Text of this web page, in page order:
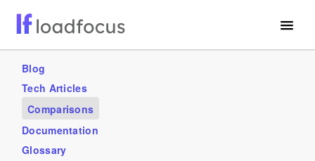
Services
Use Cases
GET STARTED – IT’S FREE!
Blog
Tech Articles
Comparisons
Documentation
Glossary